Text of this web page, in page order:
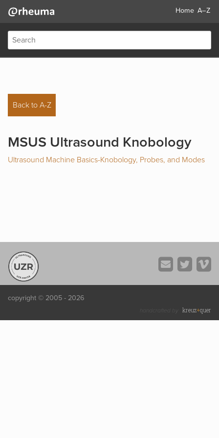
Home A–Z
Back to A-Z
MSUS Ultrasound Knobology
Ultrasound Machine Basics-Knobology, Probes, and Modes
copyright © 2005 - 2026
handcrafted by kreuz+quer